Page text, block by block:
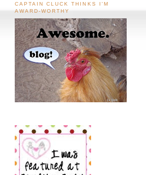
CAPTAIN CLUCK THINKS I'M
AWARD-WORTHY